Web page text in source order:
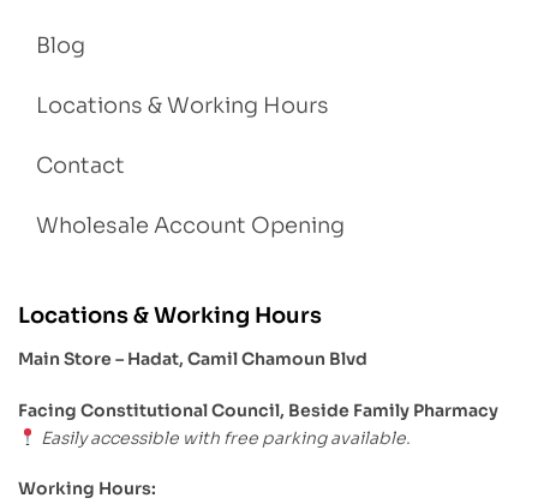
Blog
Locations & Working Hours
Contact
Wholesale Account Opening
Locations & Working Hours
Main Store – Hadat, Camil Chamoun Blvd
Facing Constitutional Council, Beside Family Pharmacy
Easily accessible with free parking available.
Working Hours: